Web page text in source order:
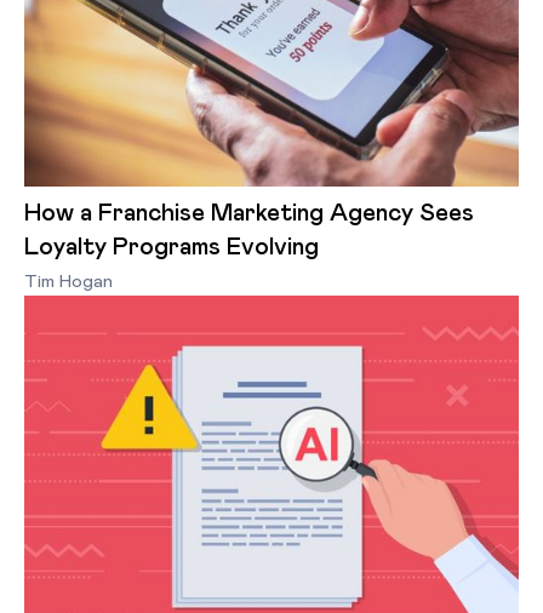
How a Franchise Marketing Agency Sees
Loyalty Programs Evolving
Tim Hogan